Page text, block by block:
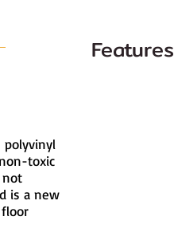
Features
polyvinyl
toxic
not
is a new